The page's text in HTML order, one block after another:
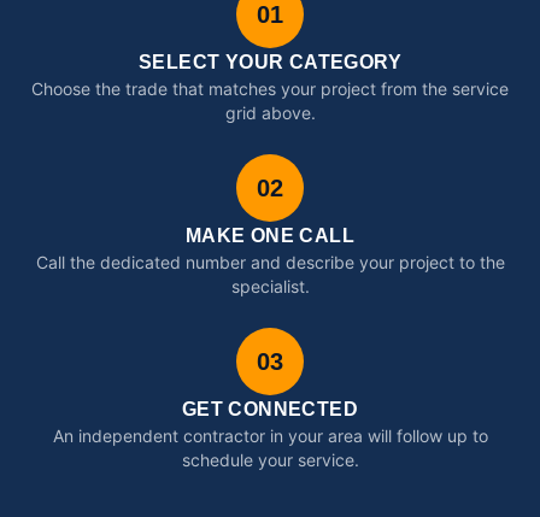
01
SELECT YOUR CATEGORY
Choose the trade that matches your project from the service
grid above.
02
MAKE ONE CALL
Call the dedicated number and describe your project to the
specialist.
03
GET CONNECTED
An independent contractor in your area will follow up to
schedule your service.